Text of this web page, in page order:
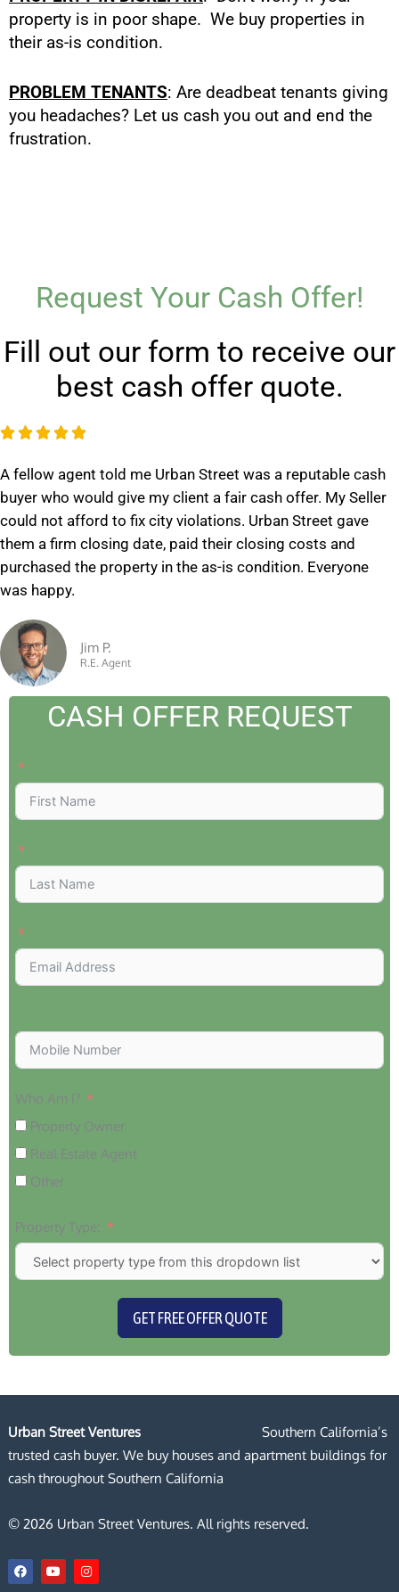
property is in poor shape. We buy properties in
their as-is condition.
PROBLEM TENANTS: Are deadbeat tenants giving
you headaches? Let us cash you out and end the
frustration.
Request Your Cash Offer!
Fill out our form to receive our
best cash offer quote.
R
t
e
d
5
o
o
f
A fellow agent told me Urban Street was a reputable cash
buyer who would give my client a fair cash offer. My Seller
could not afford to fix city violations. Urban Street gave
them a firm closing date, paid their closing costs and
purchased the property in the as-is condition. Everyone
was happy.
Jim P.
R.E. Agent
CASH OFFER REQUEST
Who Am I?
Property Owner
Real Estate Agent
Other
Property Type:
GET FREE OFFER QUOTE
Urban Street Ventures
Southern California’s
trusted cash buyer. We buy houses and apartment buildings for
cash throughout Southern California
© 2026 Urban Street Ventures. All rights reserved.
F
a
c
Y
o
u
I
n
s